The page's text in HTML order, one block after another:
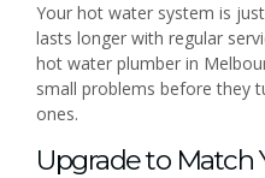
Your hot water system is
lasts longer with regular
hot water plumber in
small problems before they
ones.
Upgrade to Match